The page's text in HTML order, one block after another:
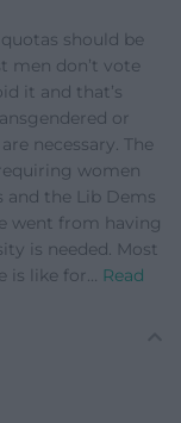
should be
men don’t vote
it and that’s
or
necessary. The
women
the Lib Dems
went from having
is needed. Most
is like for… Read